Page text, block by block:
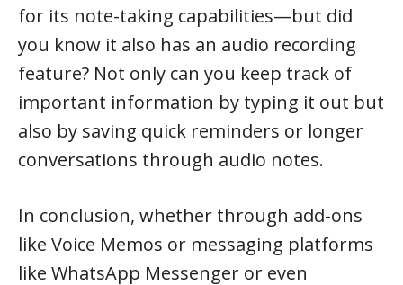
for its note-taking capabilities—but did
you know it also has an audio recording
feature? Not only can you keep track of
important information by typing it out but
also by saving quick reminders or longer
conversations through audio notes.
In conclusion, whether through add-ons
like Voice Memos or messaging platforms
like WhatsApp Messenger or even